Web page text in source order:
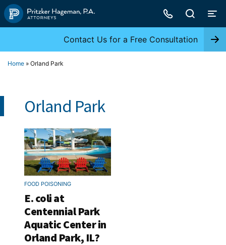
Skip
to
Contact Us for a Free Consultation
Home » Orland Park
Orland Park
FOOD POISONING
E. coli at
Centennial Park
Aquatic Center in
Orland Park, IL?